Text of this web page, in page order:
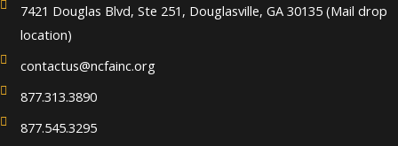
7421 Douglas Blvd, Ste 251, Douglasville, GA 30135 (Mail drop
location)
contactus@ncfainc.org
877.313.3890
877.545.3295